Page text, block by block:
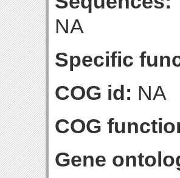
NA
Specific
COG id: NA
COG
Gene